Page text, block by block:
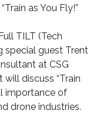
as You Fly!”
TILT (Tech
special guest Trent
at CSG
will discuss “Train
importance of
drone industries.